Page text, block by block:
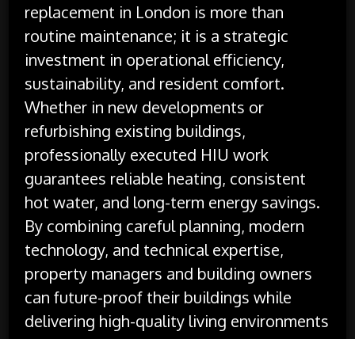
replacement in London is more than
routine maintenance; it is a strategic
investment in operational efficiency,
sustainability, and resident comfort.
Whether in new developments or
refurbishing existing buildings,
professionally executed HIU work
guarantees reliable heating, consistent
hot water, and long-term energy savings.
By combining careful planning, modern
technology, and technical expertise,
property managers and building owners
can future-proof their buildings while
delivering high-quality living environments